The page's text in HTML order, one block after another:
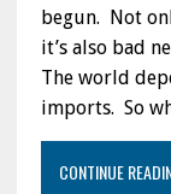
begun. Not
it’s also bad
The world
imports. So
CONTINUE